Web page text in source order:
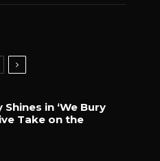
Shines in ‘We Bury
Take on the